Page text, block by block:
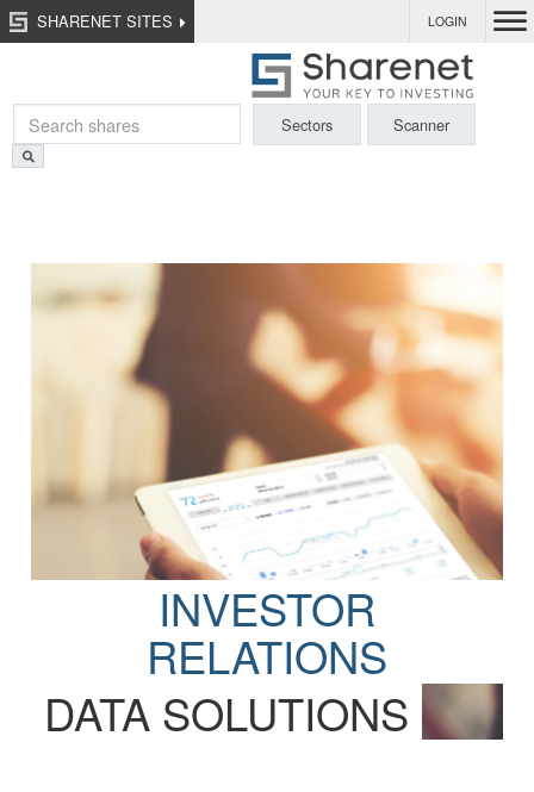
SHARENET SITES LOGIN
Sectors Scanner
INVESTOR
RELATIONS
DATA SOLUTIONS